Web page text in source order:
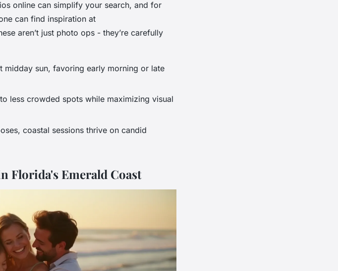
online can simplify your search, and for
can find inspiration at
aren’t just photo ops - they’re carefully
midday sun, favoring early morning or late
less crowded spots while maximizing visual
coastal sessions thrive on candid
Florida's Emerald Coast